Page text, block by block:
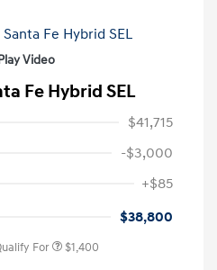
Video
Fe Hybrid SEL
$41,715
-$3,000
+$85
$38,800
For $1,400